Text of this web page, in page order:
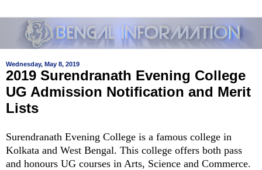
Wednesday, May 8, 2019
2019 Surendranath Evening College
UG Admission Notification and Merit
Lists
Surendranath Evening College is a famous college in
Kolkata and West Bengal. This college offers both pass
and honours UG courses in Arts, Science and Commerce.